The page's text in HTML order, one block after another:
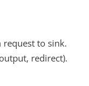
request to sink.
redirect).